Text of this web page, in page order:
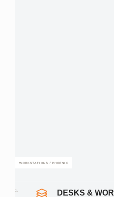
WORKSTATIONS / PHOENIX
01 DESKS &